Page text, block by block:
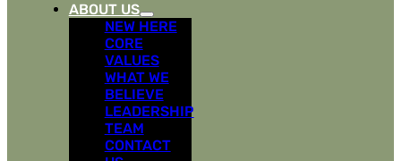
ABOUT US
NEW HERE
CORE
VALUES
WHAT WE
BELIEVE
LEADERSHIP
TEAM
CONTACT